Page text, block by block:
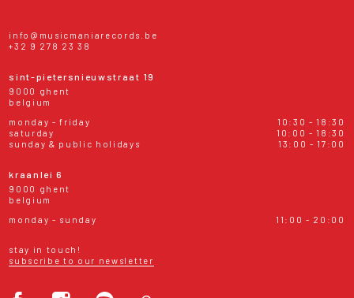
info@musicmaniarecords.be
+32 9 278 23 38
sint-pietersnieuwstraat 19
9000 ghent
belgium
monday - friday
10:30 - 18:30
saturday
10:00 - 18:30
sunday & public holidays
13:00 - 17:00
kraanlei 6
9000 ghent
belgium
monday - sunday
11:00 - 20:00
stay in touch!
subscribe to our newsletter